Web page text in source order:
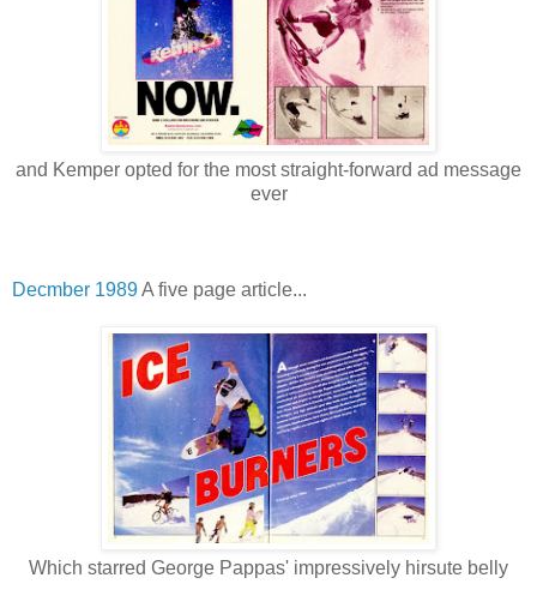
and Kemper opted for the most straight-forward ad message
ever
Decmber 1989A five page article...
Which starred George Pappas' impressively hirsute belly